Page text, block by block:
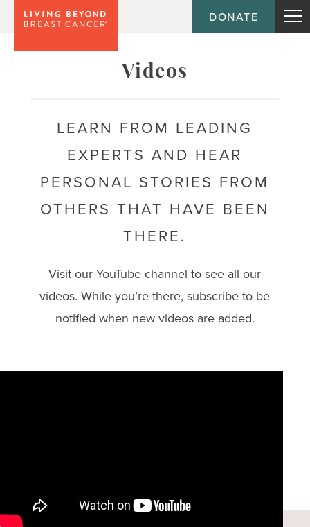
DONATE
Videos
LEARN FROM LEADING
EXPERTS AND HEAR
PERSONAL STORIES FROM
OTHERS THAT HAVE BEEN
THERE.
Visit ourYouTube channel to see all our
videos. While you’re there, subscribe to be
notified when new videos are added.
Topic